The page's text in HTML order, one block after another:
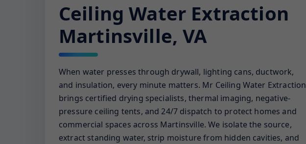
Ceiling Water Extraction
Martinsville, VA
When water presses through drywall, lighting cans, ductwork,
and insulation, every minute matters. Mr Ceiling Water Extraction
brings certified drying specialists, thermal imaging, negative-
pressure ceiling tents, and 24/7 dispatch to protect homes and
commercial spaces across Martinsville. We isolate the source,
extract standing water, strip moisture from hidden cavities, and